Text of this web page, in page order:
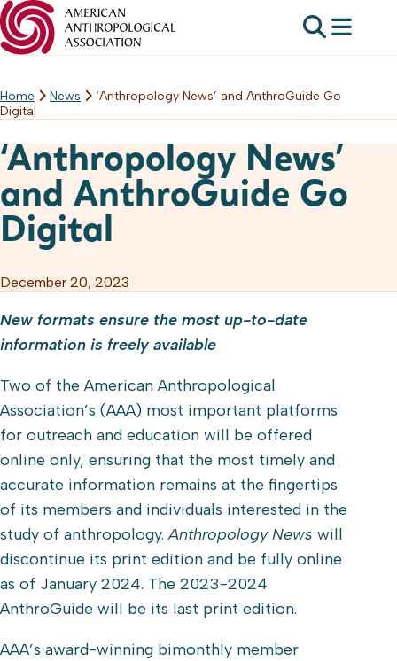
Skip
to
content
Home News
‘Anthropology News’ and AnthroGuide Go
Digital
‘Anthropology News’
and AnthroGuide Go
Digital
December 20, 2023
New formats ensure the most up-to-date
information is freely available
Two of the American Anthropological
Association’s (AAA) most important platforms
for outreach and education will be offered
online only, ensuring that the most timely and
accurate information remains at the fingertips
of its members and individuals interested in the
study of anthropology.Anthropology News will
discontinue its print edition and be fully online
as of January 2024. The 2023-2024
AnthroGuide will be its last print edition.
AAA’s award-winning bimonthly member